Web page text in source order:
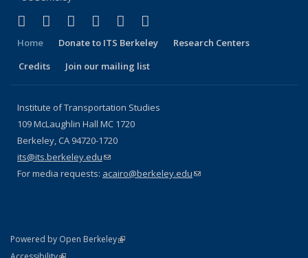
Facebook
(link is external)
X (formerly Twitter)
(link is external)
LinkedIn
(link is external)
YouTube
(link is external)
Instagram
(link is external)
Home Donate to ITS Berkeley
Research Centers
Credits
Join our mailing list
Institute of Transportation Studies
109 McLaughlin Hall MC 1720
Berkeley, CA 94720-1720
its@its.berkeley.edu(link sends e-mail)
For media requests: acairo@berkeley.edu(link sends e-mail)
Powered by Open Berkeley(link is external)